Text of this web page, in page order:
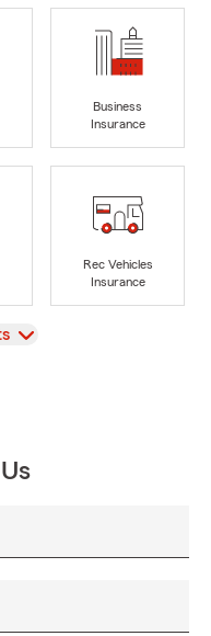
Business
Insurance
Rec Vehicles
Insurance